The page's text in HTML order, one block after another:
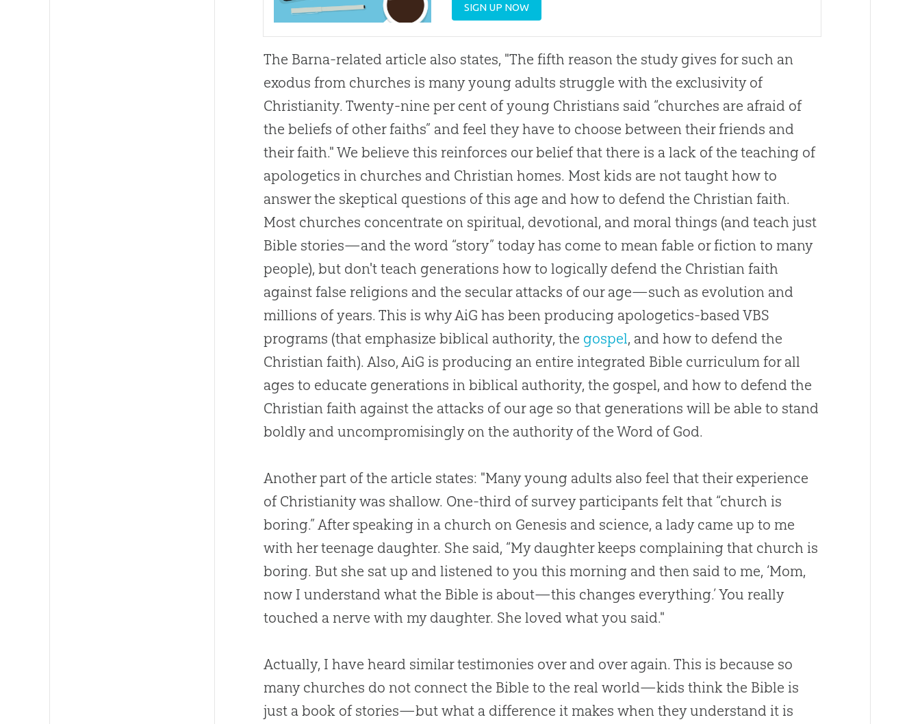
SIGN UP NOW
The Barna-related article also states, "The fifth reason the study gives for such an
exodus from churches is many young adults struggle with the exclusivity of
Christianity. Twenty-nine per cent of young Christians said “churches are afraid of
the beliefs of other faiths” and feel they have to choose between their friends and
their faith." We believe this reinforces our belief that there is a lack of the teaching of
apologetics in churches and Christian homes. Most kids are not taught how to
answer the skeptical questions of this age and how to defend the Christian faith.
Most churches concentrate on spiritual, devotional, and moral things (and teach just
Bible stories—and the word “story” today has come to mean fable or fiction to many
people), but don't teach generations how to logically defend the Christian faith
against false religions and the secular attacks of our age—such as evolution and
millions of years. This is why AiG has been producing apologetics-based VBS
programs (that emphasize biblical authority, the gospel, and how to defend the
Christian faith). Also, AiG is producing an entire integrated Bible curriculum for all
ages to educate generations in biblical authority, the gospel, and how to defend the
Christian faith against the attacks of our age so that generations will be able to stand
boldly and uncompromisingly on the authority of the Word of God.
Another part of the article states: "Many young adults also feel that their experience
of Christianity was shallow. One-third of survey participants felt that “church is
boring.” After speaking in a church on Genesis and science, a lady came up to me
with her teenage daughter. She said, “My daughter keeps complaining that church is
boring. But she sat up and listened to you this morning and then said to me, ‘Mom,
now I understand what the Bible is about—this changes everything.’ You really
touched a nerve with my daughter. She loved what you said."
Actually, I have heard similar testimonies over and over again. This is because so
many churches do not connect the Bible to the real world—kids think the Bible is
just a book of stories—but what a difference it makes when they understand it is